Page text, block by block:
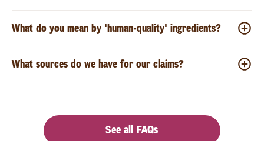
What do you mean by 'human-quality' ingredients?
What sources do we have for our claims?
See all FAQs